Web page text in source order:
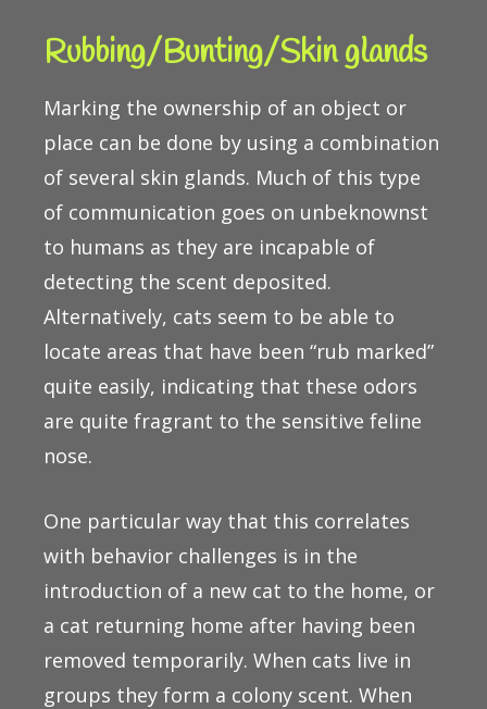
Rubbing/Bunting/Skin glands
Marking the ownership of an object or
place can be done by using a combination
of several skin glands. Much of this type
of communication goes on unbeknownst
to humans as they are incapable of
detecting the scent deposited.
Alternatively, cats seem to be able to
locate areas that have been “rub marked”
quite easily, indicating that these odors
are quite fragrant to the sensitive feline
nose.
One particular way that this correlates
with behavior challenges is in the
introduction of a new cat to the home, or
a cat returning home after having been
removed temporarily. When cats live in
groups they form a colony scent. When